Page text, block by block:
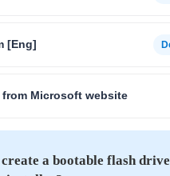
[Eng]
from Microsoft website
a bootable flash drive